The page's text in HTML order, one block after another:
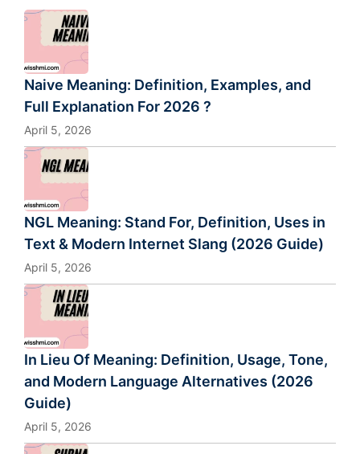
Naive Meaning: Definition, Examples, and
Full Explanation For 2026 ?
April 5, 2026
NGL Meaning: Stand For, Definition, Uses in
Text & Modern Internet Slang (2026 Guide)
April 5, 2026
In Lieu Of Meaning: Definition, Usage, Tone,
and Modern Language Alternatives (2026
Guide)
April 5, 2026